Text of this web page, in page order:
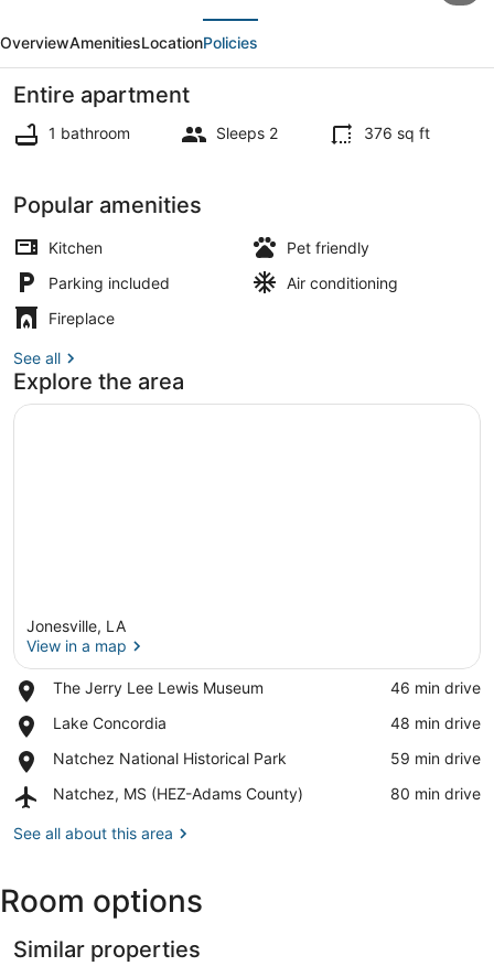
Studio
on
Black
River
Lake!
OverviewAmenitiesLocationPolicies
Entire apartment
1 bathroom Sleeps 2 376 sq ft
Popular amenities
Kitchen
Pet friendly
Parking included
Air conditioning
Fireplace
See all
Explore the area
Jonesville, LA
View in a map
The Jerry Lee Lewis Museum
Place,
Jerry
Lewis
Museum
‪46 min drive‬
Lake Concordia
Place,
Concordia
‪48 min drive‬
Natchez National Historical Park
Place,
National
Park
‪59 min drive‬
Natchez, MS (HEZ-Adams County)
Airport,
MS
County)
‪80 min drive‬
See all about this area
Room options
Similar properties